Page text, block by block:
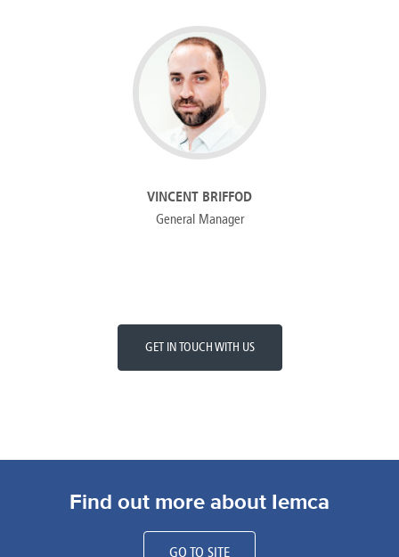
VINCENT BRIFFOD
General Manager
GET IN TOUCH WITH US
Find out more about Iemca
GO TO SITE